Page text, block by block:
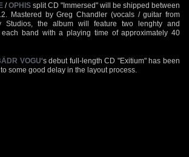
/OPHIS split CD "Immersed" will be shipped between
Mastered by Greg Chandler (vocals / guitar from
Studios, the album will feature two lenghty and
each band with a playing time of approximately 40
VOGU‘s debut full-length CD "Exitium" has been
some good delay in the layout process.